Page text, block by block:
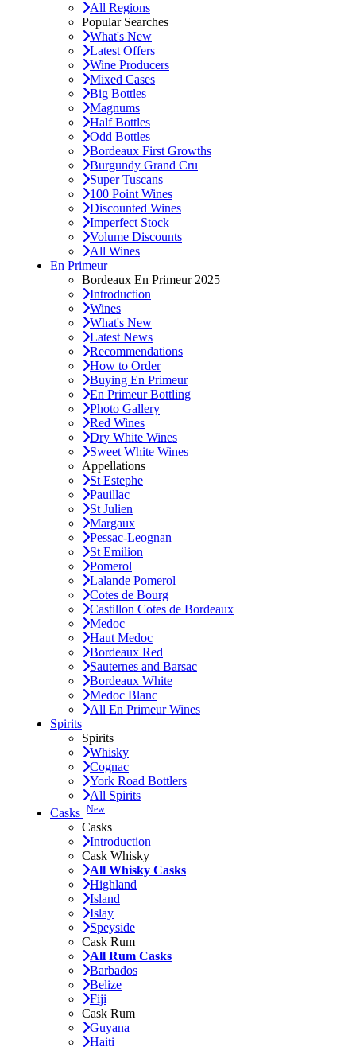
All Regions
Popular Searches
What's New
Latest Offers
Wine Producers
Mixed Cases
Big Bottles
Magnums
Half Bottles
Odd Bottles
Bordeaux First Growths
Burgundy Grand Cru
Super Tuscans
100 Point Wines
Discounted Wines
Imperfect Stock
Volume Discounts
All Wines
En Primeur
Bordeaux En Primeur 2025
Introduction
Wines
What's New
Latest News
Recommendations
How to Order
Buying En Primeur
En Primeur Bottling
Photo Gallery
Red Wines
Dry White Wines
Sweet White Wines
Appellations
St Estephe
Pauillac
St Julien
Margaux
Pessac-Leognan
St Emilion
Pomerol
Lalande Pomerol
Cotes de Bourg
Castillon Cotes de Bordeaux
Medoc
Haut Medoc
Bordeaux Red
Sauternes and Barsac
Bordeaux White
Medoc Blanc
All En Primeur Wines
Spirits
Spirits
Whisky
Cognac
York Road Bottlers
All Spirits
Casks New
Casks
Introduction
Cask Whisky
All Whisky Casks
Highland
Island
Islay
Speyside
Cask Rum
All Rum Casks
Barbados
Belize
Fiji
Cask Rum
Guyana
Haiti